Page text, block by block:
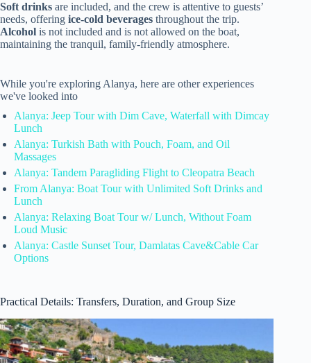
Soft drinks are included, and the crew is attentive to guests’
needs, offering ice-cold beverages throughout the trip.
Alcohol is not included and is not allowed on the boat,
maintaining the tranquil, family-friendly atmosphere.
While you're exploring Alanya, here are other experiences
we've looked into
Alanya: Jeep Tour with Dim Cave, Waterfall with Dimcay
Lunch
Alanya: Turkish Bath with Pouch, Foam, and Oil
Massages
Alanya: Tandem Paragliding Flight to Cleopatra Beach
From Alanya: Boat Tour with Unlimited Soft Drinks and
Lunch
Alanya: Relaxing Boat Tour w/ Lunch, Without Foam
Loud Music
Alanya: Castle Sunset Tour, Damlatas Cave&Cable Car
Options
Practical Details: Transfers, Duration, and Group Size